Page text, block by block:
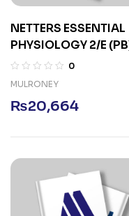
NETTERS ESSENTIAL
PHYSIOLOGY 2/E
0
MULRONEY
₨20,664